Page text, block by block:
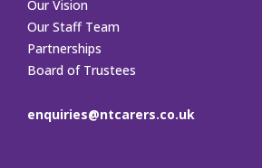
Our Vision
Our Staff Team
Partnerships
Board of Trustees
enquiries@ntcarers.co.uk